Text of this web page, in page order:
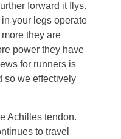
forward it flys.
your legs operate
they are
power they have
for runners is
so we effectively
Achilles tendon.
to travel